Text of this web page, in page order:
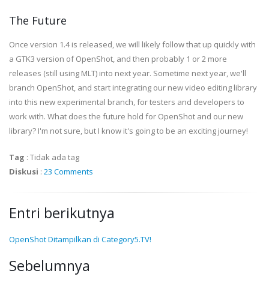
The Future
Once version 1.4 is released, we will likely follow that up quickly with
a GTK3 version of OpenShot, and then probably 1 or 2 more
releases (still using MLT) into next year. Sometime next year, we'll
branch OpenShot, and start integrating our new video editing library
into this new experimental branch, for testers and developers to
work with. What does the future hold for OpenShot and our new
library? I'm not sure, but I know it's going to be an exciting journey!
Tag : Tidak ada tag
Diskusi : 23 Comments
Entri berikutnya
OpenShot Ditampilkan di Category5.TV!
Sebelumnya